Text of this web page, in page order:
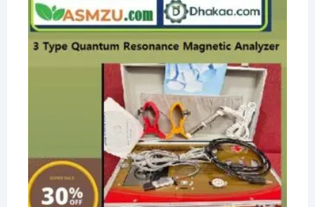
৳ 55,000.00.
৳ 34,000.00.